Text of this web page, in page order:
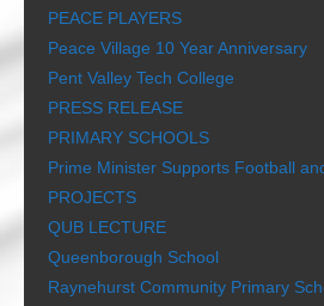
PEACE PLAYERS
Peace Village 10 Year Anniversary
Pent Valley Tech College
PRESS RELEASE
PRIMARY SCHOOLS
Prime Minister Supports Football
PROJECTS
QUB LECTURE
Queenborough School
Raynehurst Community Primary